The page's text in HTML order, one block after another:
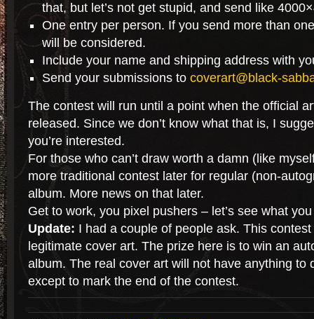
that, but let’s not get stupid, and send like
One entry per person. If you send more than
will be considered.
Include your name and shipping address with
Send your submissions to coverart@black-
The contest will run until a point when the official
released. Since we don’t know what that is, I
you’re interested.
For those who can’t draw worth a damn (like
more traditional contest later for regular (non-
album. More news on that later.
Get to work, you pixel pushers – let’s see what
Update: I had a couple of people ask. This
legitimate cover art. The prize here is to win an
album. The real cover art will not have anything to
except to mark the end of the contest.